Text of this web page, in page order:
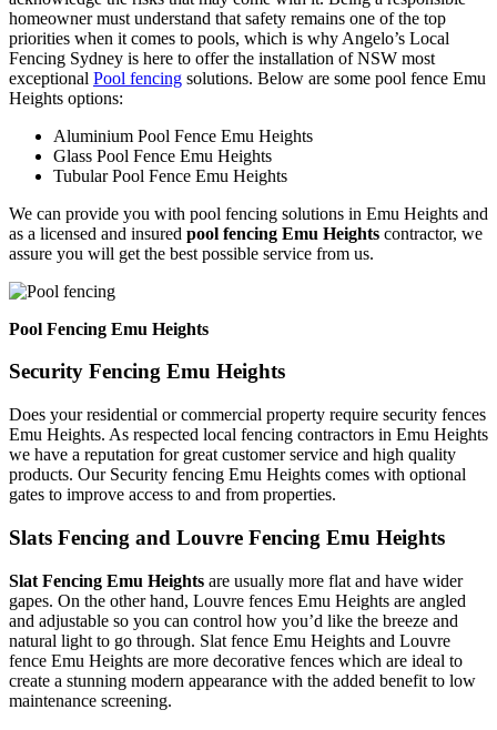
homeowner must understand that safety remains one of the top
priorities when it comes to pools, which is why Angelo’s Local
Fencing Sydney is here to offer the installation of NSW most
exceptional Pool fencing solutions. Below are some pool fence Emu
Heights options:
Aluminium Pool Fence Emu Heights
Glass Pool Fence Emu Heights
Tubular Pool Fence Emu Heights
We can provide you with pool fencing solutions in Emu Heights and
as a licensed and insured pool fencing Emu Heights contractor, we
assure you will get the best possible service from us.
Pool Fencing Emu Heights
Security Fencing Emu Heights
Does your residential or commercial property require security fences
Emu Heights. As respected local fencing contractors in Emu Heights
we have a reputation for great customer service and high quality
products. Our Security fencing Emu Heights comes with optional
gates to improve access to and from properties.
Slats Fencing and Louvre Fencing Emu Heights
Slat Fencing Emu Heights are usually more flat and have wider
gapes. On the other hand, Louvre fences Emu Heights are angled
and adjustable so you can control how you’d like the breeze and
natural light to go through. Slat fence Emu Heights and Louvre
fence Emu Heights are more decorative fences which are ideal to
create a stunning modern appearance with the added benefit to low
maintenance screening.